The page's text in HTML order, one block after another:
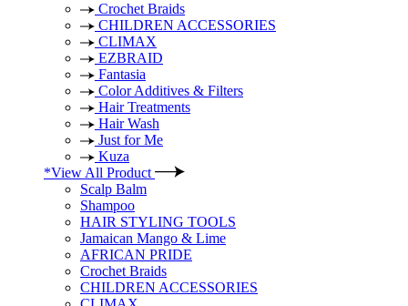
Crochet Braids
CHILDREN ACCESSORIES
CLIMAX
EZBRAID
Fantasia
Color Additives & Filters
Hair Treatments
Hair Wash
Just for Me
Kuza
*View All Product
Scalp Balm
Shampoo
HAIR STYLING TOOLS
Jamaican Mango & Lime
AFRICAN PRIDE
Crochet Braids
CHILDREN ACCESSORIES